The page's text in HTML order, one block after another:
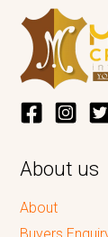
About us
About